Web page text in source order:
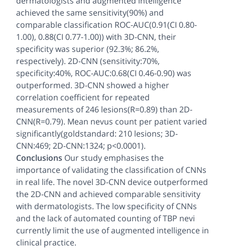
achieved the same sensitivity(90%) and
comparable classification ROC-AUC(0.91(CI 0.80-
1.00), 0.88(CI 0.77-1.00)) with 3D-CNN, their
specificity was superior (92.3%; 86.2%,
respectively). 2D-CNN (sensitivity:70%,
specificity:40%, ROC-AUC:0.68(CI 0.46-0.90) was
outperformed. 3D-CNN showed a higher
correlation coefficient for repeated
measurements of 246 lesions(R=0.89) than 2D-
CNN(R=0.79). Mean nevus count per patient varied
significantly(goldstandard: 210 lesions; 3D-
CNN:469; 2D-CNN:1324; p<0.0001).
Conclusions Our study emphasises the
importance of validating the classification of CNNs
in real life. The novel 3D-CNN device outperformed
the 2D-CNN and achieved comparable sensitivity
with dermatologists. The low specificity of CNNs
and the lack of automated counting of TBP nevi
currently limit the use of augmented intelligence in
clinical practice.